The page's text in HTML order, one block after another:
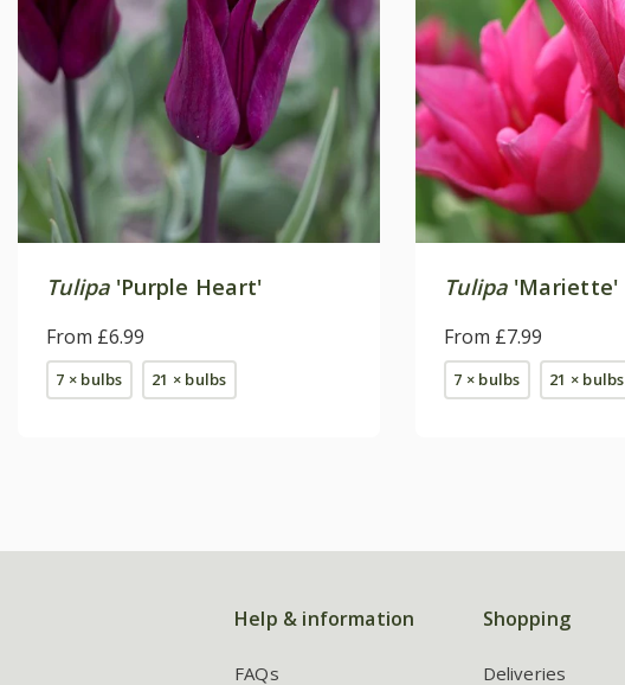
Tulipa'Purple Heart'
From £6.99
7 × bulbs 21 × bulbs
Tulipa'Mariette'
From £7.99
7 × bulbs 21 × bulbs
Help & information
FAQs
Shopping
Deliveries